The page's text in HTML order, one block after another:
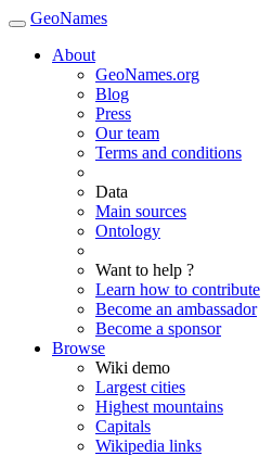
GeoNames
About
GeoNames.org
Blog
Press
Our team
Terms and conditions
Data
Main sources
Ontology
Want to help ?
Learn how to contribute
Become an ambassador
Become a sponsor
Browse
Wiki demo
Largest cities
Highest mountains
Capitals
Wikipedia links